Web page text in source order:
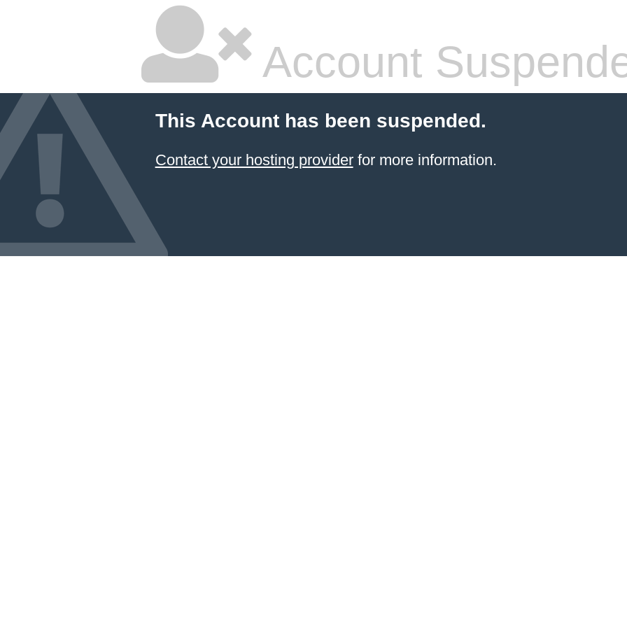
Account
This Account has been suspended.
Contact your hosting providerfor more information.